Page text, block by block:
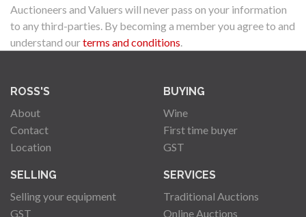
Auctioneers and Valuers will never pass on your information
to any third-parties. By becoming a member you agree to and
understand ourterms and conditions.
ROSS'S
About
Contact
Location
BUYING
Wine
First time buyer
GST
SELLING
Selling your equipment
GST
SERVICES
Traditional Auctions
Online Auctions